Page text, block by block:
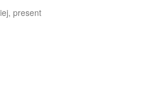
present